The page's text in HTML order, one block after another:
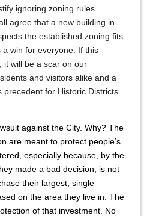
ignoring zoning rules
agree that a new building in
the established zoning fits
win for everyone. If this
it will be a scar on our
and visitors alike and a
for Historic Districts
against the City. Why? The
are meant to protect people’s
especially because, by the
made a bad decision, is not
their largest, single
on the area they live in. The
of that investment. No